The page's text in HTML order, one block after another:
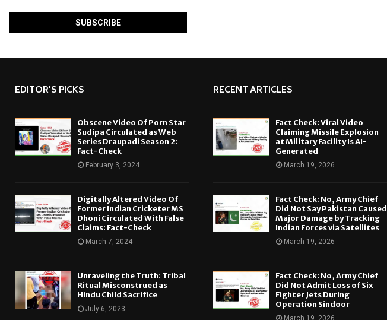
EDITOR'S PICKS
Obscene Video Of Porn Star
Sudipa Circulated as Web
Series Draupadi Season 2:
Fact-Check
February 3, 2024
Digitally Altered Video Of
Former Indian Cricketer MS
Dhoni Circulated With False
Claims: Fact-Check
March 7, 2024
Unraveling the Truth: Tribal
Ritual Misconstrued as
Hindu Child Sacrifice
July 6, 2023
RECENT ARTICLES
Fact Check: Viral Video
Claiming Missile Explosion
at Military Facility Is AI-
Generated
March 19, 2026
Fact Check: No, Army Chief
Did Not Say Pakistan Caused
Major Damage by Tracking
Indian Forces via Satellites
March 19, 2026
Fact Check: No, Army Chief
Did Not Admit Loss of Six
Fighter Jets During
Operation Sindoor
March 19, 2026